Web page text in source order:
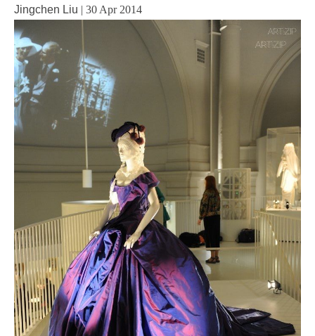
Jingchen Liu | 30 Apr 2014